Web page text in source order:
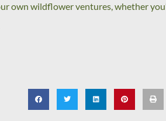
own wildflower ventures, whether